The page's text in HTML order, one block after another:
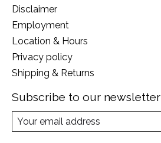
Disclaimer
Employment
Location & Hours
Privacy policy
Shipping & Returns
Subscribe to our newsletter